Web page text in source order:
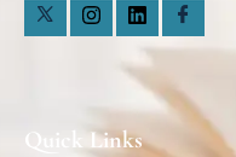
Quick Links